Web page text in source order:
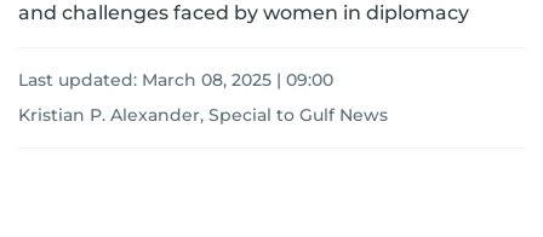
and challenges faced by women in diplomacy
Last updated: March 08, 2025 | 09:00
Kristian P. Alexander, Special to Gulf News